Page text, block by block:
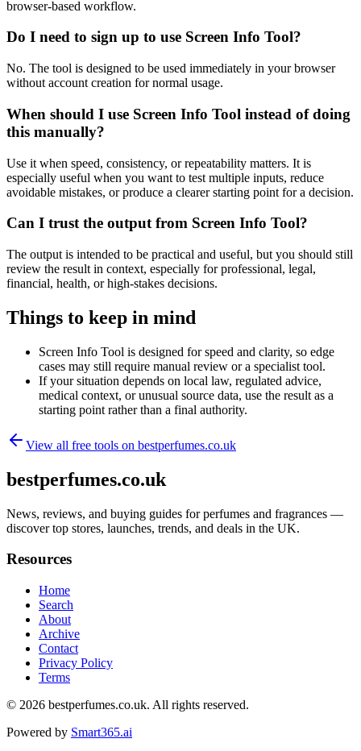
browser-based workflow.
Do I need to sign up to use Screen Info Tool?
No. The tool is designed to be used immediately in your browser
without account creation for normal usage.
When should I use Screen Info Tool instead of doing
this manually?
Use it when speed, consistency, or repeatability matters. It is
especially useful when you want to test multiple inputs, reduce
avoidable mistakes, or produce a clearer starting point for a decision.
Can I trust the output from Screen Info Tool?
The output is intended to be practical and useful, but you should still
review the result in context, especially for professional, legal,
financial, health, or high-stakes decisions.
Things to keep in mind
Screen Info Tool is designed for speed and clarity, so edge
cases may still require manual review or a specialist tool.
If your situation depends on local law, regulated advice,
medical context, or unusual source data, use the result as a
starting point rather than a final authority.
View all free tools on bestperfumes.co.uk
bestperfumes.co.uk
News, reviews, and buying guides for perfumes and fragrances —
discover top stores, launches, trends, and deals in the UK.
Resources
Home
Search
About
Archive
Contact
Privacy Policy
Terms
© 2026 bestperfumes.co.uk. All rights reserved.
Powered by Smart365.ai